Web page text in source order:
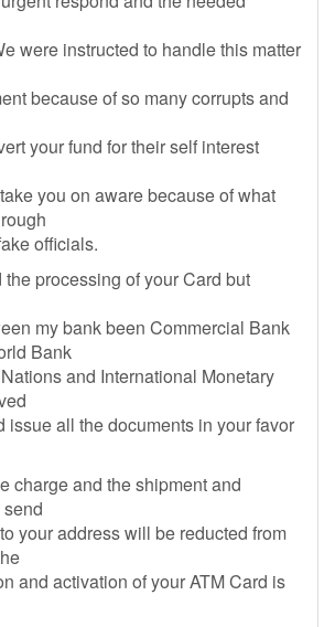
were instructed to handle this matter
because of so many corrupts and
your fund for their self interest
you on aware because of what
officials.
processing of your Card but
my bank been Commercial Bank
Bank
and International Monetary
issue all the documents in your favor
charge and the shipment and
your address will be reducted from
and activation of your ATM Card is